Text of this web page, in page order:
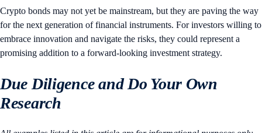
Crypto bonds may not yet be mainstream, but they are paving the way
for the next generation of financial instruments. For investors willing to
embrace innovation and navigate the risks, they could represent a
promising addition to a forward-looking investment strategy.
Due Diligence and Do Your Own
Research